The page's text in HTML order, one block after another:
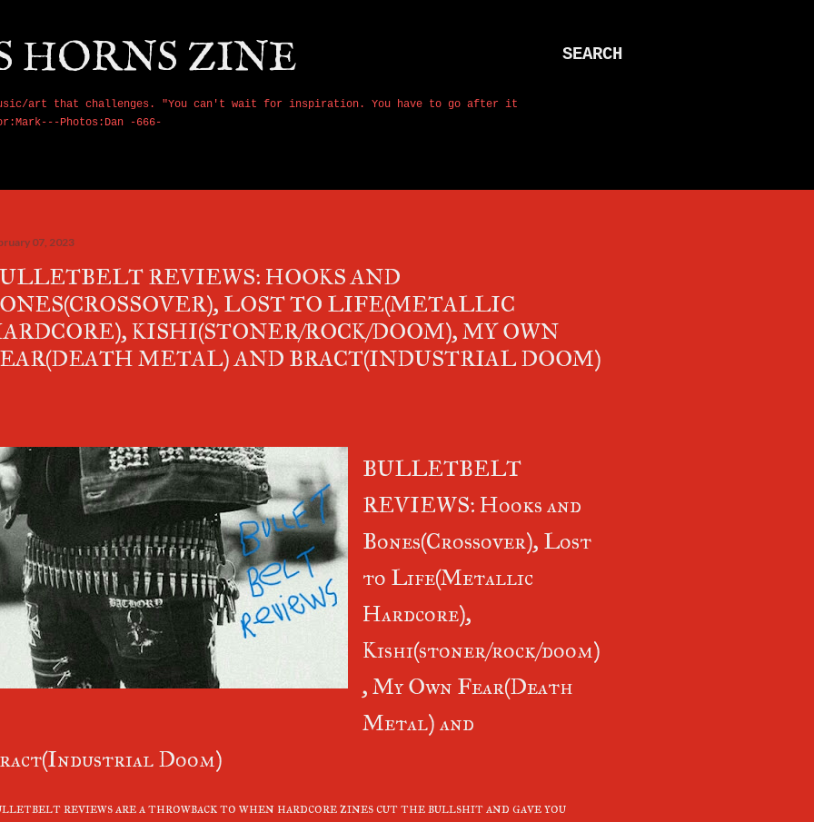
SEARCH
HORNS ZINE
music/art that challenges. "You can't wait for inspiration. You have to go after it
Photos:Dan -666-
07, 2023
REVIEWS: HOOKS AND
LOST TO LIFE(METALLIC
KISHI(STONER/ROCK/DOOM), MY OWN
METAL) AND BRACT(INDUSTRIAL DOOM)
BULLETBELT
REVIEWS: Hooks and
Bones(Crossover), Lost
to Life(Metallic
Hardcore),
Kishi(stoner/rock/doom)
, My Own Fear(Death
Metal) and
Doom)
reviews are a throwback to when hardcore zines cut the bullshit and gave you